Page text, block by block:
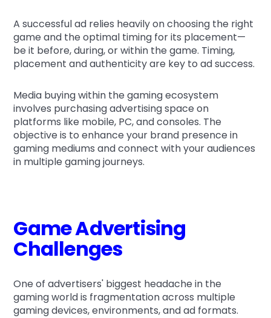
A successful ad relies heavily on choosing the right
game and the optimal timing for its placement—
be it before, during, or within the game. Timing,
placement and authenticity are key to ad success.
Media buying within the gaming ecosystem
involves purchasing advertising space on
platforms like mobile, PC, and consoles. The
objective is to enhance your brand presence in
gaming mediums and connect with your audiences
in multiple gaming journeys.
Game Advertising
Challenges
One of advertisers' biggest headache in the
gaming world is fragmentation across multiple
gaming devices, environments, and ad formats.